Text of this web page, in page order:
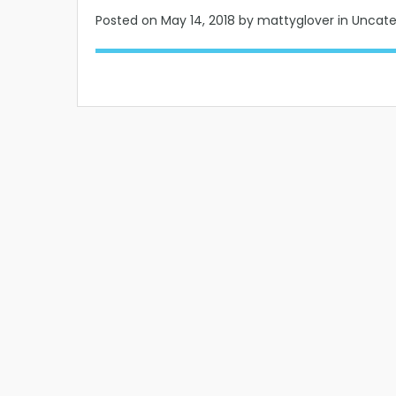
Posted on May 14, 2018 by mattyglover in